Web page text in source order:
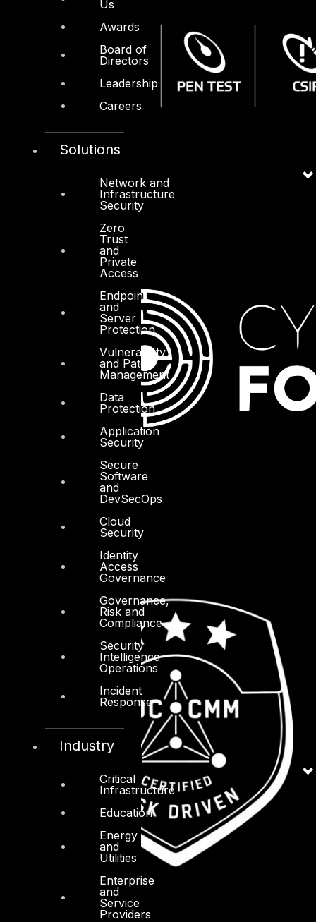
Us
Awards
Board of
Directors
Leadership
Careers
Solutions
Network and
Infrastructure
Security
Zero
Trust
and
Private
Access
Endpoint
and
Server
Protection
Vulnerability
and Patch
Management
Data
Protection
Application
Security
Secure
Software
and
DevSecOps
Cloud
Security
Identity
Access
Governance
Governance,
Risk and
Compliance
Security
Intelligence
Operations
Incident
Response
Industry
Critical
Infrastructure
Education
Energy
and
Utilities
Enterprise
and
Service
Providers